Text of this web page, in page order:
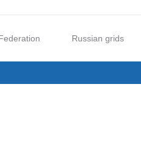
Russian grids